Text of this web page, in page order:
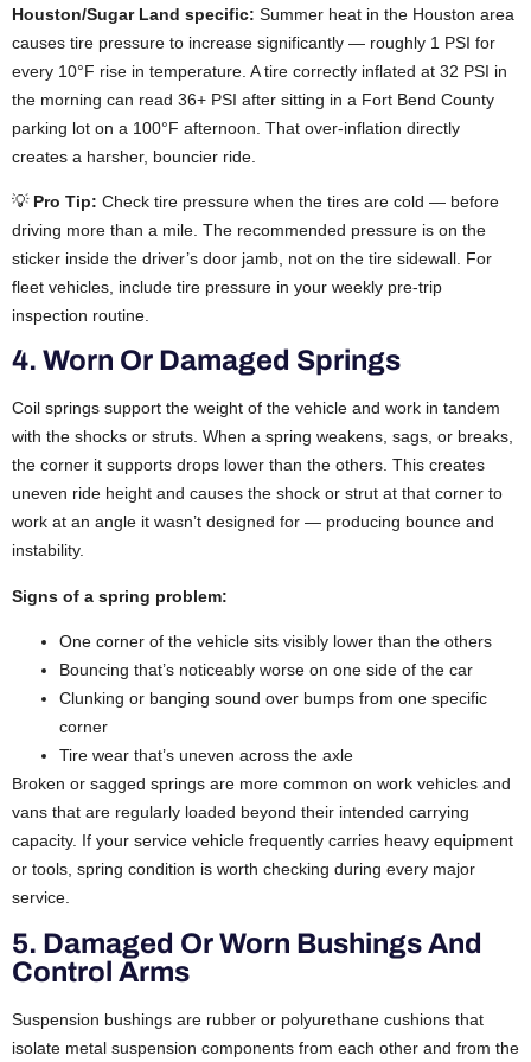
Houston/Sugar Land specific: Summer heat in the Houston area
causes tire pressure to increase significantly — roughly 1 PSI for
every 10°F rise in temperature. A tire correctly inflated at 32 PSI in
the morning can read 36+ PSI after sitting in a Fort Bend County
parking lot on a 100°F afternoon. That over-inflation directly
creates a harsher, bouncier ride.
💡 Pro Tip: Check tire pressure when the tires are cold — before
driving more than a mile. The recommended pressure is on the
sticker inside the driver’s door jamb, not on the tire sidewall. For
fleet vehicles, include tire pressure in your weekly pre-trip
inspection routine.
4. Worn Or Damaged Springs
Coil springs support the weight of the vehicle and work in tandem
with the shocks or struts. When a spring weakens, sags, or breaks,
the corner it supports drops lower than the others. This creates
uneven ride height and causes the shock or strut at that corner to
work at an angle it wasn’t designed for — producing bounce and
instability.
Signs of a spring problem:
One corner of the vehicle sits visibly lower than the others
Bouncing that’s noticeably worse on one side of the car
Clunking or banging sound over bumps from one specific
corner
Tire wear that’s uneven across the axle
Broken or sagged springs are more common on work vehicles and
vans that are regularly loaded beyond their intended carrying
capacity. If your service vehicle frequently carries heavy equipment
or tools, spring condition is worth checking during every major
service.
5. Damaged Or Worn Bushings And
Control Arms
Suspension bushings are rubber or polyurethane cushions that
isolate metal suspension components from each other and from the